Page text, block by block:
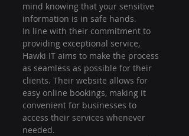
mind knowing that your sensitive
information is in safe hands.
In line with their commitment to
providing exceptional service,
Hawki IT aims to make the process
as seamless as possible for their
clients. Their website allows for
easy online bookings, making it
convenient for businesses to
access their services whenever
needed.